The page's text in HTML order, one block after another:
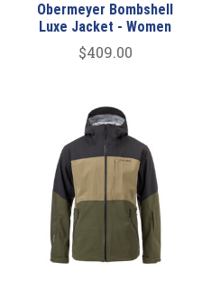
Obermeyer Bombshell
Luxe Jacket - Women
$409.00